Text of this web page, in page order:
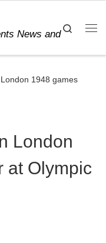
News and
Search
1948 games
London
at Olympic